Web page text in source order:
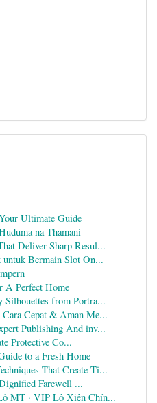
Ultimate Guide
na Thamani
Deliver Sharp Resul...
untuk Bermain Slot On...
A Perfect Home
Silhouettes from Portra...
Cara Cepat & Aman Me...
Publishing And inv...
Protective Co...
to a Fresh Home
That Create Ti...
Farewell ...
MT · VIP Lô Xiên Chín...